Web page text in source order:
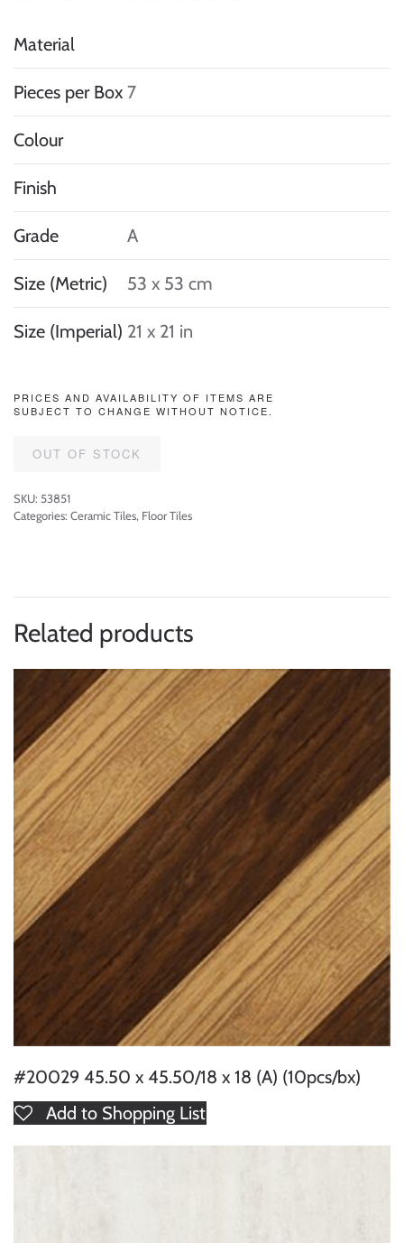
Material
Pieces per Box 7
Colour
Finish
Grade A
Size (Metric) 53 x 53 cm
Size (Imperial) 21 x 21 in
PRICES AND AVAILABILITY OF ITEMS ARE
SUBJECT TO CHANGE WITHOUT NOTICE.
OUT OF STOCK
SKU: 53851
Categories: Ceramic Tiles, Floor Tiles
Related products
#20029 45.50 x 45.50/18 x 18 (A) (10pcs/bx)
Add to Shopping List